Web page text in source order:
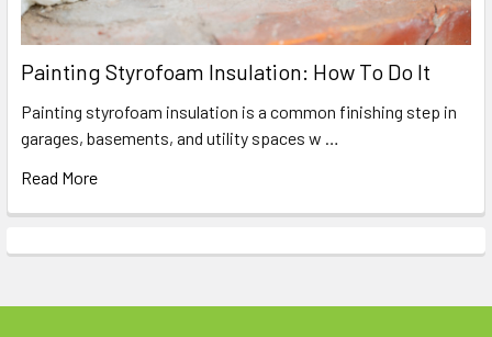
Painting Styrofoam Insulation: How To Do It
Painting styrofoam insulation is a common finishing step in
garages, basements, and utility spaces w …
Read More